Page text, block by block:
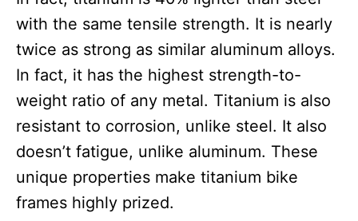
with the same tensile strength. It is nearly
twice as strong as similar aluminum alloys.
In fact, it has the highest strength-to-
weight ratio of any metal. Titanium is also
resistant to corrosion, unlike steel. It also
doesn’t fatigue, unlike aluminum. These
unique properties make titanium bike
frames highly prized.